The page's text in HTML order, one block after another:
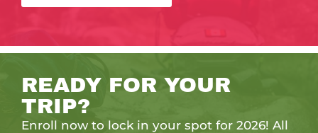
READY FOR YOUR
TRIP?
Enroll now to lock in your spot for 2026! All